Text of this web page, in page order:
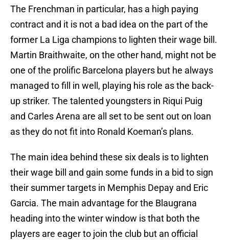
The Frenchman in particular, has a high paying
contract and it is not a bad idea on the part of the
former La Liga champions to lighten their wage bill.
Martin Braithwaite, on the other hand, might not be
one of the prolific Barcelona players but he always
managed to fill in well, playing his role as the back-
up striker. The talented youngsters in Riqui Puig
and Carles Arena are all set to be sent out on loan
as they do not fit into Ronald Koeman’s plans.
The main idea behind these six deals is to lighten
their wage bill and gain some funds in a bid to sign
their summer targets in Memphis Depay and Eric
Garcia. The main advantage for the Blaugrana
heading into the winter window is that both the
players are eager to join the club but an official